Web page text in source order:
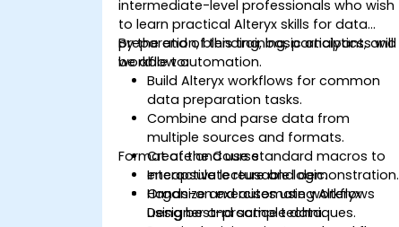
intermediate-level professionals who wish
to learn practical Alteryx skills for data
preparation, blending, basic analytics, and
workflow automation.
By the end of this training, participants will
be able to:
Build Alteryx workflows for common
data preparation tasks.
Combine and parse data from
multiple sources and formats.
Create and use standard macros to
encapsulate reusable logic.
Organize and automate workflows
using best-practice techniques.
Format of the Course
Interactive lecture and demonstration.
Hands-on exercises using Alteryx
Designer and sample data.